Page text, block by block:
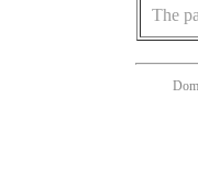
The